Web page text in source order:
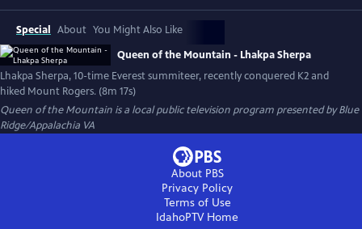
Special About You Might Also Like
Queen of the Mountain - Lhakpa Sherpa
Lhakpa Sherpa, 10-time Everest summiteer, recently conquered K2 and
hiked Mount Rogers. (8m 17s)
Queen of the Mountain is a local public television program presented byBlue
Ridge/Appalachia VA
About PBS
Privacy Policy
Terms of Use
IdahoPTVHome